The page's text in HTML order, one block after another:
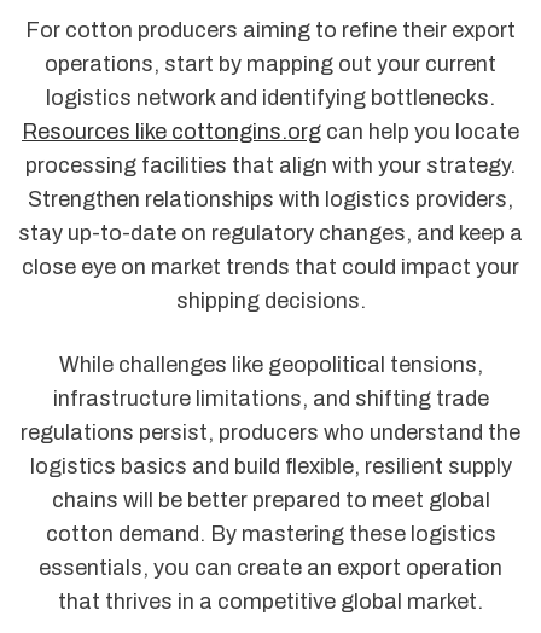
For cotton producers aiming to refine their export
operations, start by mapping out your current
logistics network and identifying bottlenecks.
Resources like cottongins.org can help you locate
processing facilities that align with your strategy.
Strengthen relationships with logistics providers,
stay up-to-date on regulatory changes, and keep a
close eye on market trends that could impact your
shipping decisions.
While challenges like geopolitical tensions,
infrastructure limitations, and shifting trade
regulations persist, producers who understand the
logistics basics and build flexible, resilient supply
chains will be better prepared to meet global
cotton demand. By mastering these logistics
essentials, you can create an export operation
that thrives in a competitive global market.